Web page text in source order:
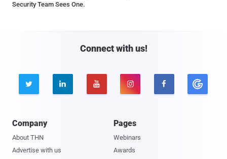
Security Team Sees One.
Connect with us!
    
Company
About THN
Advertise with us
Pages
Webinars
Awards